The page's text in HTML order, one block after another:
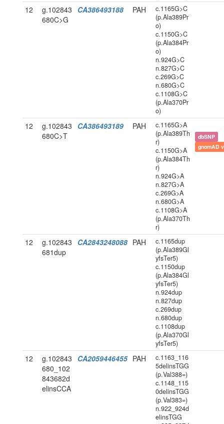
12
g.102843
680C>G
CA386493188 PAH
c.1165G>C
(p.Ala389Pr
o)
c.1150G>C
(p.Ala384Pr
o)
n.924G>C
n.827G>C
c.269G>C
n.680G>C
c.1108G>C
(p.Ala370Pr
o)
12
g.102843
680C>T
CA386493189 PAH
c.1165G>A
(p.Ala389Th
r)
c.1150G>A
(p.Ala384Th
r)
n.924G>A
n.827G>A
c.269G>A
n.680G>A
c.1108G>A
(p.Ala370Th
r)
dbSNP
gnomAD
12
g.102843
681dup
CA2843248088 PAH
c.1165dup
(p.Ala389Gl
yfsTer5)
c.1150dup
(p.Ala384Gl
yfsTer5)
n.924dup
n.827dup
c.269dup
n.680dup
c.1108dup
(p.Ala370Gl
yfsTer5)
12
g.102843
680_102
843682d
elinsCCA
CA2059446455 PAH
c.1163_116
5delinsTGG
(p.Val388=)
c.1148_115
0delinsTGG
(p.Val383=)
n.922_924d
elinsTGG